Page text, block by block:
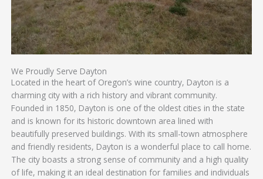
We Proudly Serve Dayton
Located in the heart of Oregon’s wine country, Dayton is a
charming city with a rich history and vibrant community.
Founded in 1850, Dayton is one of the oldest cities in the state
and is known for its historic downtown area lined with
beautifully preserved buildings. With its small-town atmosphere
and friendly residents, Dayton is a wonderful place to call home.
The city boasts a strong sense of community and a high quality
of life, making it an ideal destination for families and individuals